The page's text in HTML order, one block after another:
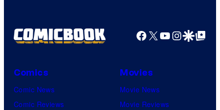
Facebook
X YouTube
GoogleGoogle Top
Comics
Comic News
Comic Reviews
Movies
Movie News
Movie Reviews